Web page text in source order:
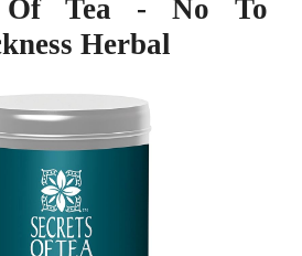
Of Tea - No To
Herbal